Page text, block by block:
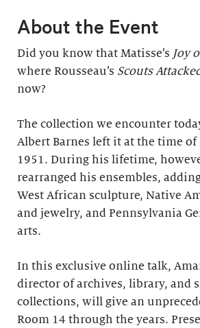
About the Event
Did you know that Matisse’s Joy
where Rousseau’s Scouts
now?
The collection we encounter
Albert Barnes left it at the time
1951. During his lifetime,
rearranged his ensembles,
West African sculpture, Native
and jewelry, and Pennsylvania
arts.
In this exclusive online talk,
director of archives, library, and
collections, will give an
Room 14 through the years.